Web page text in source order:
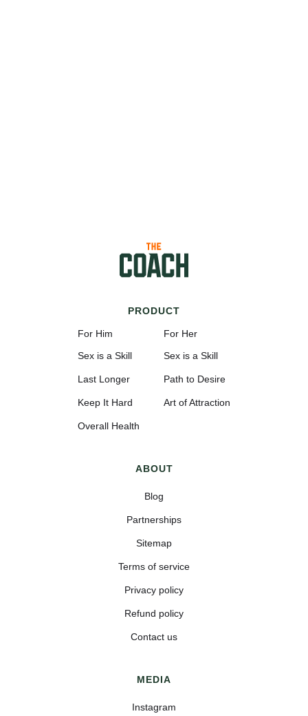
PRODUCT
For Him
Sex is a Skill
Last Longer
Keep It Hard
Overall Health
For Her
Sex is a Skill
Path to Desire
Art of Attraction
ABOUT
Blog
Partnerships
Sitemap
Terms of service
Privacy policy
Refund policy
Contact us
MEDIA
Instagram